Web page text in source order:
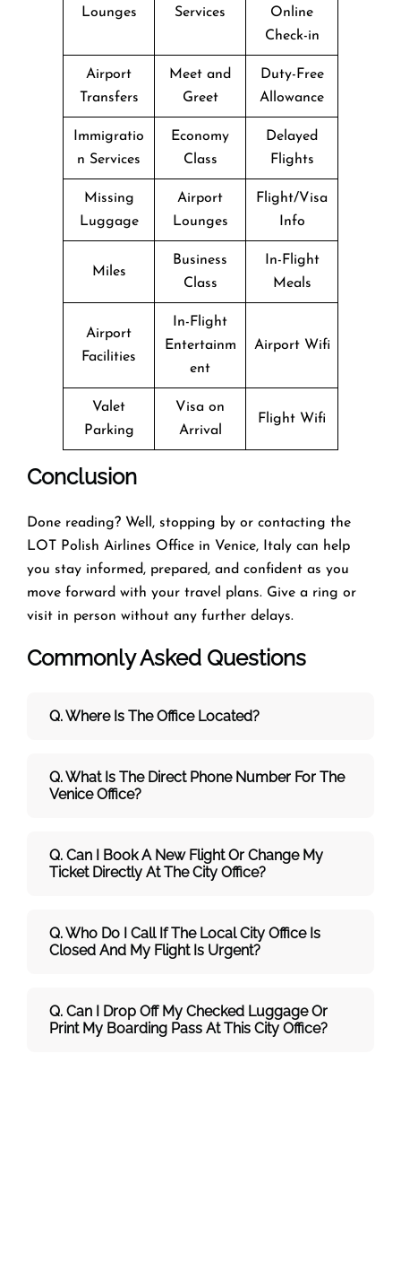
Lounges
Services
Online
Check-in
Airport
Transfers
Meet and
Greet
Duty-Free
Allowance
Immigratio
n Services
Economy
Class
Delayed
Flights
Missing
Luggage
Airport
Lounges
Flight/Visa
Info
Miles
Business
Class
In-Flight
Meals
Airport
Facilities
In-Flight
Entertainm
ent
Airport Wifi
Valet
Parking
Visa on
Arrival
Flight Wifi
Conclusion
Done reading? Well, stopping by or contacting the
LOT Polish Airlines Office in Venice, Italy can help
you stay informed, prepared, and confident as you
move forward with your travel plans. Give a ring or
visit in person without any further delays.
Commonly Asked Questions
Q. Where Is The Office Located?
Q. What Is The Direct Phone Number For The
Venice Office?
Q. Can I Book A New Flight Or Change My
Ticket Directly At The City Office?
Q. Who Do I Call If The Local City Office Is
Closed And My Flight Is Urgent?
Q. Can I Drop Off My Checked Luggage Or
Print My Boarding Pass At This City Office?